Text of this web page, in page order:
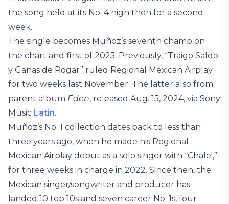
the song held at its No. 4 high then for a second
week.
The single becomes Muñoz’s seventh champ on
the chart and first of 2025. Previously, “Traigo Saldo
y Ganas de Rogar” ruled Regional Mexican Airplay
for two weeks last November. The latter also from
parent album Eden, released Aug. 15, 2024, via Sony
Music Latin.
Muñoz’s No. 1 collection dates back to less than
three years ago, when he made his Regional
Mexican Airplay debut as a solo singer with “Chale!,”
for three weeks in charge in 2022. Since then, the
Mexican singer/songwriter and producer has
landed 10 top 10s and seven career No. 1s, four